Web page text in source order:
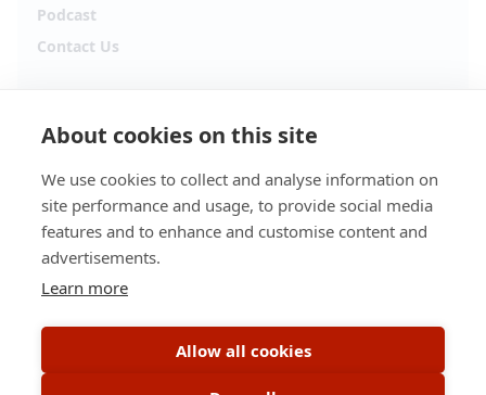
Podcast
Contact Us
Hiring updates, career content and new opportunities
Facebook Instagram
TikTok
YouTube Spotify
About cookies on this site
We use cookies to collect and analyse information on
site performance and usage, to provide social media
features and to enhance and customise content and
advertisements.
Learn more
Allow all cookies